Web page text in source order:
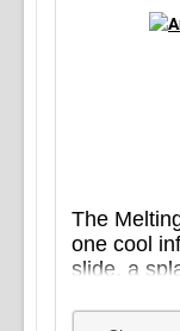
The
one cool
slide, a
plenty of